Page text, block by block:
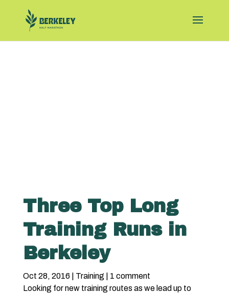
Three Top Long
Training Runs in
Berkeley
Oct 28, 2016 Training
1 comment
Looking for new training routes as we lead up to